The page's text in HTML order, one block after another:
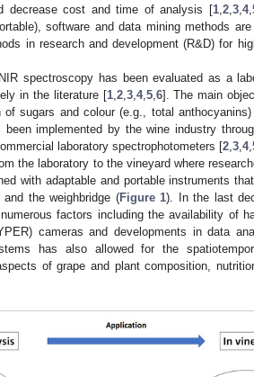
decrease cost and time of analysis [1, 2, 3, 4,
software and data mining methods
in research and development (R&D) for
spectroscopy has been evaluated as a
in the literature [1, 2, 3, 4, 5, 6]. The main
sugars and colour (e.g., total
implemented by the wine industry
laboratory spectrophotometers [2 3 4,
the laboratory to the vineyard where
with adaptable and portable instruments
the weighbridge (Figure 1). In the last
factors including the availability of
cameras and developments in data
has also allowed for the
of grape and plant composition,